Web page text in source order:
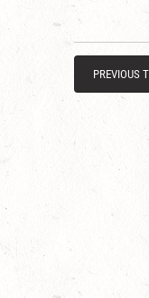
PREVIOUS